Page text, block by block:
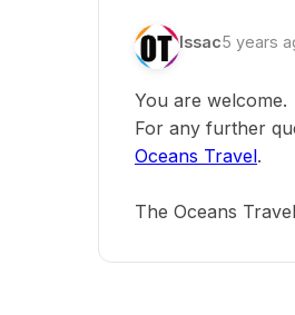
Issac5 years
You are welcome.
For any further
Oceans Travel.
The Oceans